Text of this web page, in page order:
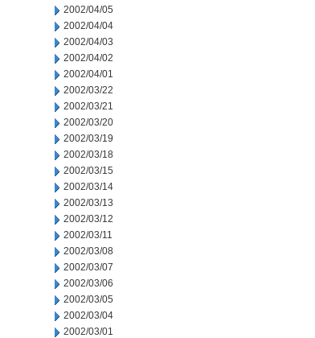
2002/04/05
2002/04/04
2002/04/03
2002/04/02
2002/04/01
2002/03/22
2002/03/21
2002/03/20
2002/03/19
2002/03/18
2002/03/15
2002/03/14
2002/03/13
2002/03/12
2002/03/11
2002/03/08
2002/03/07
2002/03/06
2002/03/05
2002/03/04
2002/03/01